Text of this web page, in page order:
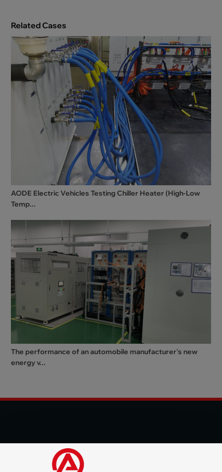
Related Cases
AODE Electric Vehicles Testing Chiller Heater (High-Low
Temp...
The performance of an automobile manufacturer's new
energy v...
© 2025 Shenzhen Aode Machinery Co., LTD All Rights